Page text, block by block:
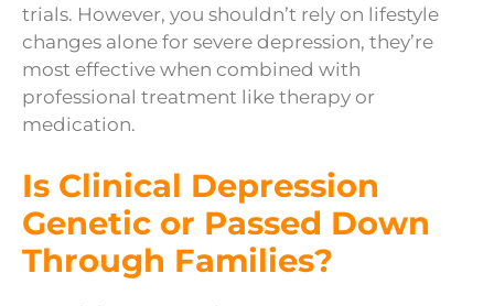
trials. However, you shouldn’t rely on lifestyle
changes alone for severe depression, they’re
most effective when combined with
professional treatment like therapy or
medication.
Is Clinical Depression
Genetic or Passed Down
Through Families?